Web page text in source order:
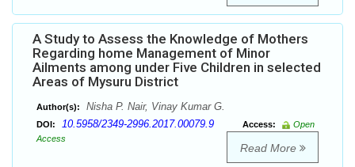
A Study to Assess the Knowledge of Mothers
Regarding home Management of Minor
Ailments among under Five Children in selected
Areas of Mysuru District
Author(s): Nisha P. Nair, Vinay Kumar G.
DOI: 10.5958/2349-2996.2017.00079.9 Access:
Open
Access
Read More